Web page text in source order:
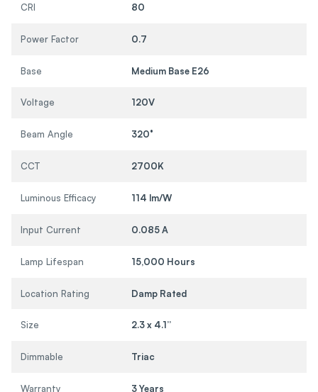
CRI 80
Power Factor 0.7
Base Medium Base E26
Voltage 120V
Beam Angle 320°
CCT 2700K
Luminous Efficacy 114 lm/W
Input Current 0.085 A
Lamp Lifespan 15,000 Hours
Location Rating Damp Rated
Size 2.3 x 4.1”
Dimmable Triac
Warranty 3 Years